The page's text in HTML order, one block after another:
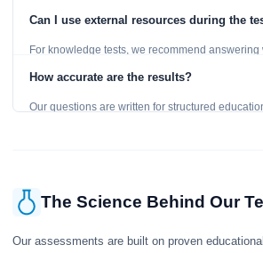
Can I use external resources during the
For knowledge tests, we recommend
learning, so references are acceptable.
How accurate are the results?
Our questions are written for structured
The Science Behind Our
Our assessments are built on proven